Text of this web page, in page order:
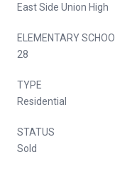
East Side Union High
ELEMENTARY SCHOOL
28
TYPE
Residential
STATUS
Sold